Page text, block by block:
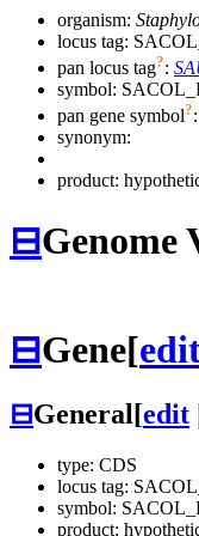
organism:
locus tag:
pan locus tag?:
symbol:
pan gene symbol?:
synonym:
product:
⊟Genome
⊟Gene[
⊟General[edit
type: CDS
locus tag:
symbol:
product: